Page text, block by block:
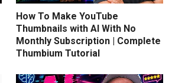
How To Make YouTube
Thumbnails with AI With No
Monthly Subscription | Complete
Thumbium Tutorial